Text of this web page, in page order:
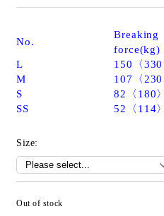
No.
Breaking
force(kg)
L
150〈330
M
107〈230
S
82〈180〉
SS
52〈114〉
Size:
Out of stock